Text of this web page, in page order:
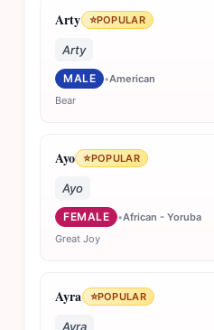
Arty ⭐POPULAR
Arty
MALE •American
Bear
Ayo ⭐POPULAR
Ayo
FEMALE •African - Yoruba
Great Joy
Ayra ⭐POPULAR
Ayra